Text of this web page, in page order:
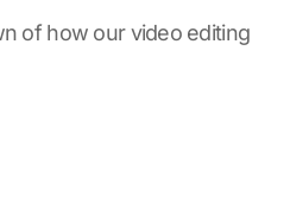
of how our video editing